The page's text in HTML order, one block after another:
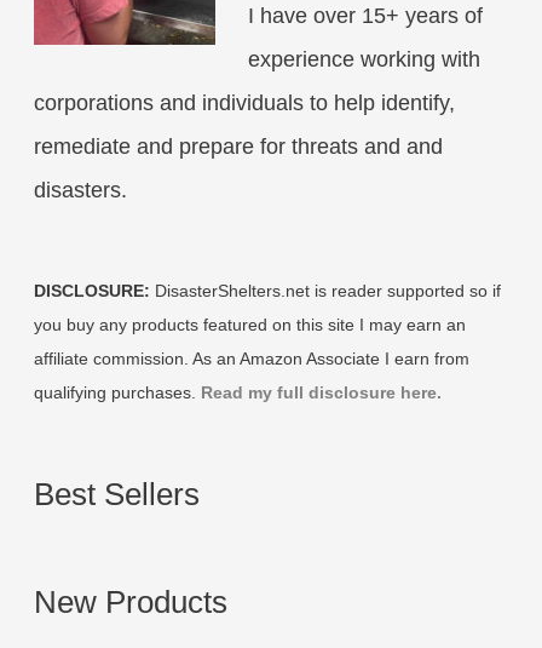
I have over 15+ years of
experience working with
corporations and individuals to help identify,
remediate and prepare for threats and and
disasters.
DISCLOSURE: DisasterShelters.net is reader supported so if
you buy any products featured on this site I may earn an
affiliate commission. As an Amazon Associate I earn from
qualifying purchases. Read my full disclosure here.
Best Sellers
New Products